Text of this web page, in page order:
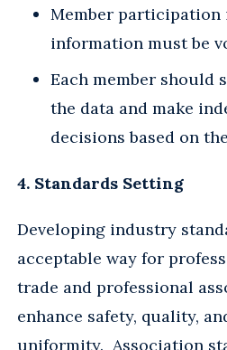
Member
information must be
Each member should
the data and make
decisions based on
4. Standards Setting
Developing industry
acceptable way for
trade and professional
enhance safety, quality,
uniformity. Association